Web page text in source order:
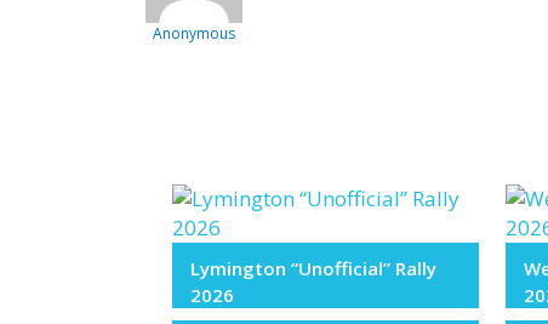
Anonymous
Lymington “Unofficial” Rally
2026